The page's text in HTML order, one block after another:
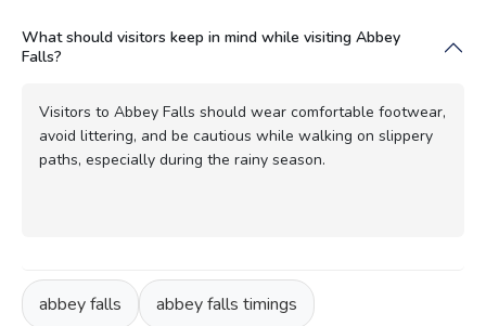
What should visitors keep in mind while visiting Abbey
Falls?
Visitors to Abbey Falls should wear comfortable footwear,
avoid littering, and be cautious while walking on slippery
paths, especially during the rainy season.
abbey falls abbey falls timings